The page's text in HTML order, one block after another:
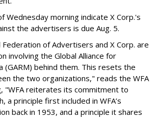
Wednesday morning indicate X Corp.'s
the advertisers is due Aug. 5.
of Advertisers and X Corp. are
involving the Global Alliance for
(GARM) behind them. This resets the
the two organizations," reads the WFA
"WFA reiterates its commitment to
a principle first included in WFA’s
back in 1953, and a principle it shares